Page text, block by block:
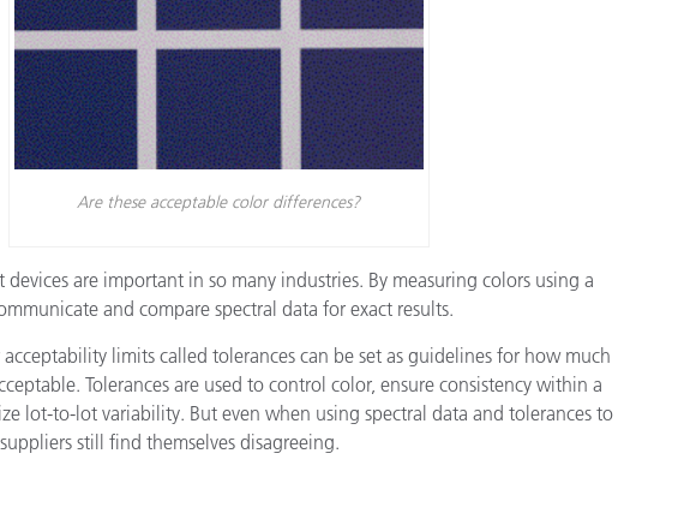
Are these acceptable color differences?
are important in so many industries. By measuring colors using a
and compare spectral data for exact results.
limits called tolerances can be set as guidelines for how much
Tolerances are used to control color, ensure consistency within a
lot-to-lot variability. But even when using spectral data and tolerances to
still find themselves disagreeing.